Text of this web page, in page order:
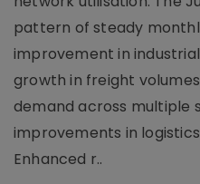
pattern of steady
improvement in
growth in freight
demand across multiple
improvements in
Enhanced r..